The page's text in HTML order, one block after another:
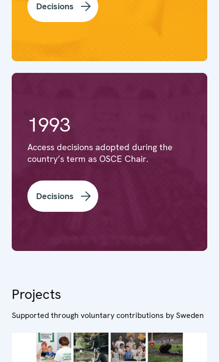
Decisions
1993
Access decisions adopted during the
country’s term as OSCE Chair.
Decisions
Projects
Supported through voluntary contributions by Sweden